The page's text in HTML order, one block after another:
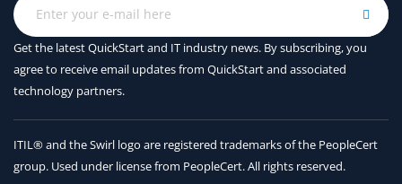
Module assessment
9 - Manage prompts for agents in
Microsoft Foundry with GitHub
Apply version control to prompts
Understand Microsoft Foundry agents and prompt
versioning
Get the latest QuickStart and IT industry news. By subscribing, you
agree to receiveemail updates from QuickStart and associated
technology partners.
ITIL® and the Swirl logo are registered trademarks of the PeopleCert
group. Used under license from PeopleCert. All rights reserved.